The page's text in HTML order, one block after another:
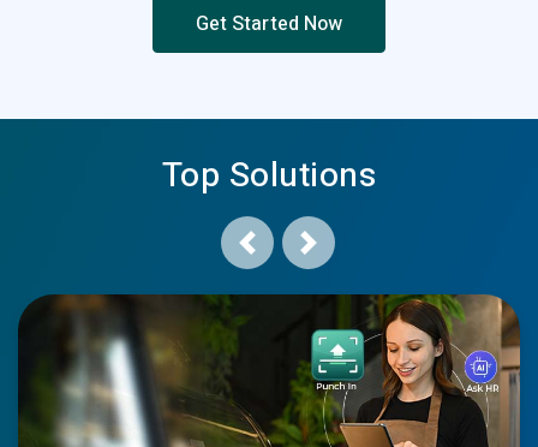
Get Started Now
Top Solutions
Previous
Next